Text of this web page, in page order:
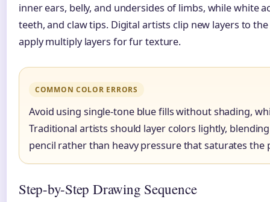
inner ears, belly, and undersides of limbs, while white
teeth, and claw tips. Digital artists clip new layers to
apply multiply layers for fur texture.
COMMON COLOR ERRORS
Avoid using single-tone blue fills without shading,
Traditional artists should layer colors lightly,
pencil rather than heavy pressure that saturates the
Step-by-Step Drawing Sequence